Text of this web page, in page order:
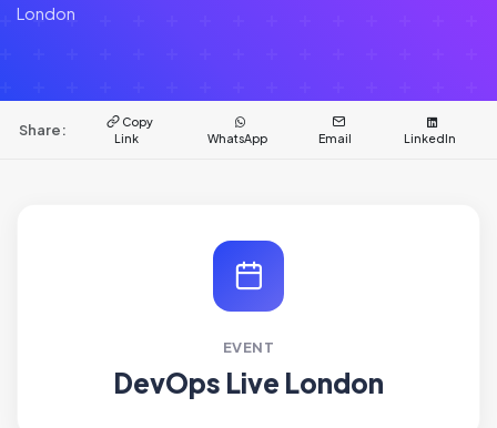
London
Share:
Copy
Link
WhatsApp Email LinkedIn
EVENT
DevOps Live London